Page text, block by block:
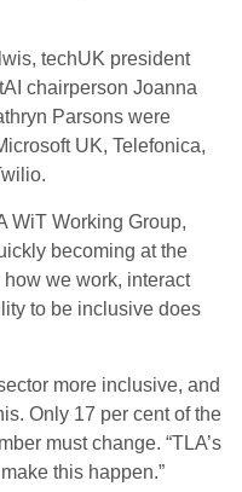
techUK president
chairperson Joanna
Parsons were
UK, Telefonica,
WiT Working Group,
becoming at the
we work, interact
to be inclusive does
more inclusive, and
Only 17 per cent of the
must change. “TLA’s
this happen.”